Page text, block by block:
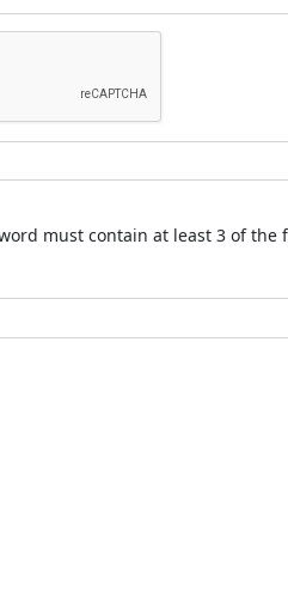
must contain at least 3 of